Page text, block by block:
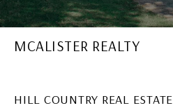
MCALISTER REALTY
HILL COUNTRY REAL ESTATE